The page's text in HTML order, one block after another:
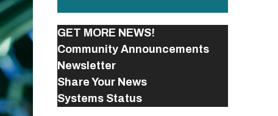
GET MORE NEWS!
Community Announcements
Newsletter
Share Your News
Systems Status